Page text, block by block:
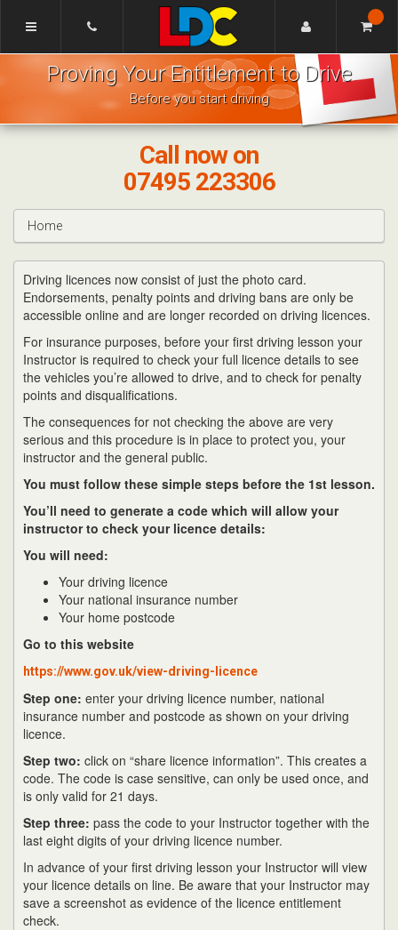
Navigation]
Mike's
Driving
School
Bishops
Cleeve
Proving Your Entitlement to Drive
Before you start driving
Call now on
07495 223306
Home
Driving licences now consist of just the photo card.
Endorsements, penalty points and driving bans are only be
accessible online and are longer recorded on driving licences.
For insurance purposes, before your first driving lesson your
Instructor is required to check your full licence details to see
the vehicles you’re allowed to drive, and to check for penalty
points and disqualifications.
The consequences for not checking the above are very
serious and this procedure is in place to protect you, your
instructor and the general public.
You must follow these simple steps before the 1st lesson.
You’ll need to generate a code which will allow your
instructor to check your licence details:
You will need:
Your driving licence
Your national insurance number
Your home postcode
Go to this website
https://www.gov.uk/view-driving-licence
Step one: enter your driving licence number, national
insurance number and postcode as shown on your driving
licence.
Step two: click on “share licence information”. This creates a
code. The code is case sensitive, can only be used once, and
is only valid for 21 days.
Step three: pass the code to your Instructor together with the
last eight digits of your driving licence number.
In advance of your first driving lesson your Instructor will view
your licence details on line. Be aware that your Instructor may
save a screenshot as evidence of the licence entitlement
check.